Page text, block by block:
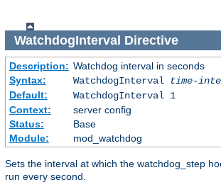
WatchdogInterval Directive
Description: Watchdog interval in seconds
Syntax:
WatchdogInterval time-
Default:
WatchdogInterval 1
Context:
server config
Status:
Base
Module:
mod_watchdog
Sets the interval at which the watchdog_step
run every second.